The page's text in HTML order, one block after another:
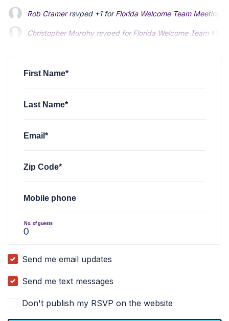
Rob Cramerrsvped +1 forFlorida Welcome Team Meeting -
Christopher Murphyrsvped forFlorida Welcome Team
First Name*
Last Name*
Email*
Zip Code*
Mobile phone
No. of guests
Send me email updates
Send me text messages
Don't publish my RSVP on the website